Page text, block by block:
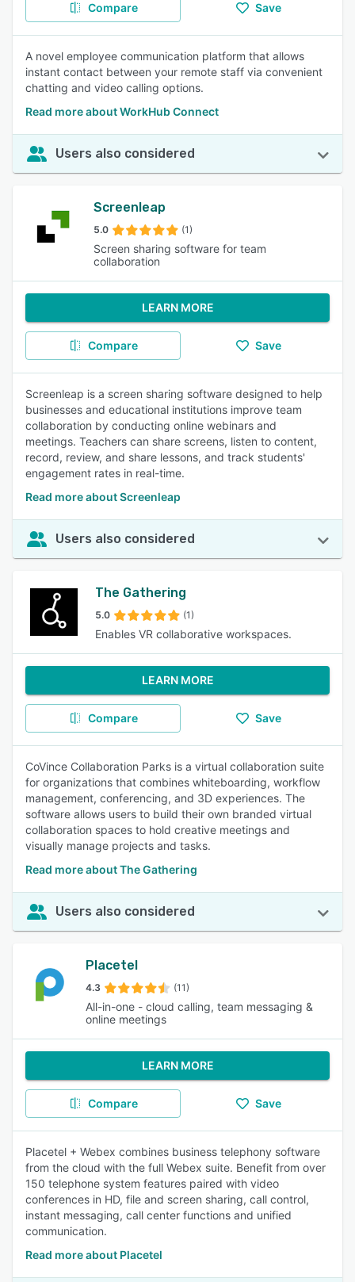
Compare Save
A novel employee communication platform that allows
instant contact between your remote staff via convenient
chatting and video calling options.
Read more about WorkHub Connect
Users also considered
Screenleap
5.0 (1)
Screen sharing software for team
collaboration
LEARN MORE
Compare Save
Screenleap is a screen sharing software designed to help
businesses and educational institutions improve team
collaboration by conducting online webinars and
meetings. Teachers can share screens, listen to content,
record, review, and share lessons, and track students'
engagement rates in real-time.
Read more about Screenleap
Users also considered
The Gathering
5.0 (1)
Enables VR collaborative workspaces.
LEARN MORE
Compare Save
CoVince Collaboration Parks is a virtual collaboration suite
for organizations that combines whiteboarding, workflow
management, conferencing, and 3D experiences. The
software allows users to build their own branded virtual
collaboration spaces to hold creative meetings and
visually manage projects and tasks.
Read more about The Gathering
Users also considered
Placetel
4.3 (11)
All-in-one - cloud calling, team messaging &
online meetings
LEARN MORE
Compare Save
Placetel + Webex combines business telephony software
from the cloud with the full Webex suite. Benefit from over
150 telephone system features paired with video
conferences in HD, file and screen sharing, call control,
instant messaging, call center functions and unified
communication.
Read more about Placetel